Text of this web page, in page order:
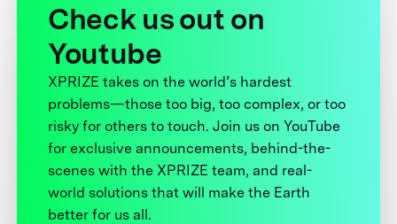
Check us out on
Youtube
XPRIZE takes on the world’s hardest
problems—those too big, too complex, or too
risky for others to touch. Join us on YouTube
for exclusive announcements, behind-the-
scenes with the XPRIZE team, and real-
world solutions that will make the Earth
better for us all.